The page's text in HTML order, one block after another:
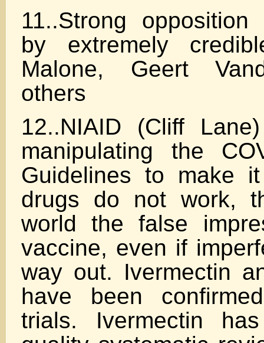
11..Strong
by extremely
Malone, Geert
others
12..NIAID (Cliff
manipulating the
Guidelines to make
drugs do not work,
world the false
vaccine, even if
way out. Ivermectin
have been
trials. Ivermectin